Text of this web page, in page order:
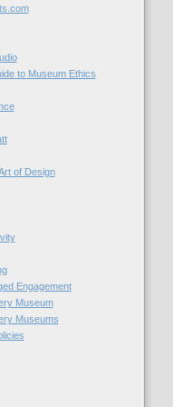
to Museum Ethics
of Design
Engagement
Museum
Museums